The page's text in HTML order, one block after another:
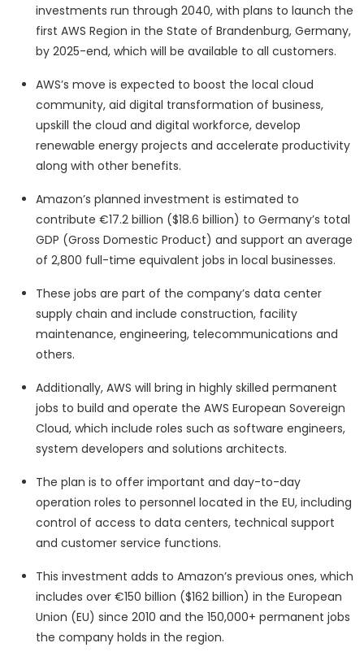
investments run through 2040, with plans to launch the
first AWS Region in the State of Brandenburg, Germany,
by 2025-end, which will be available to all customers.
AWS’s move is expected to boost the local cloud
community, aid digital transformation of business,
upskill the cloud and digital workforce, develop
renewable energy projects and accelerate productivity
along with other benefits.
Amazon’s planned investment is estimated to
contribute €17.2 billion ($18.6 billion) to Germany’s total
GDP (Gross Domestic Product) and support an average
of 2,800 full-time equivalent jobs in local businesses.
These jobs are part of the company’s data center
supply chain and include construction, facility
maintenance, engineering, telecommunications and
others.
Additionally, AWS will bring in highly skilled permanent
jobs to build and operate the AWS European Sovereign
Cloud, which include roles such as software engineers,
system developers and solutions architects.
The plan is to offer important and day-to-day
operation roles to personnel located in the EU, including
control of access to data centers, technical support
and customer service functions.
This investment adds to Amazon’s previous ones, which
includes over €150 billion ($162 billion) in the European
Union (EU) since 2010 and the 150,000+ permanent jobs
the company holds in the region.